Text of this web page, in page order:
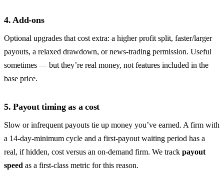
4. Add-ons
Optional upgrades that cost extra: a higher profit split, faster/larger
payouts, a relaxed drawdown, or news-trading permission. Useful
sometimes — but they’re real money, not features included in the
base price.
5. Payout timing as a cost
Slow or infrequent payouts tie up money you’ve earned. A firm with
a 14-day-minimum cycle and a first-payout waiting period has a
real, if hidden, cost versus an on-demand firm. We track payout
speed as a first-class metric for this reason.